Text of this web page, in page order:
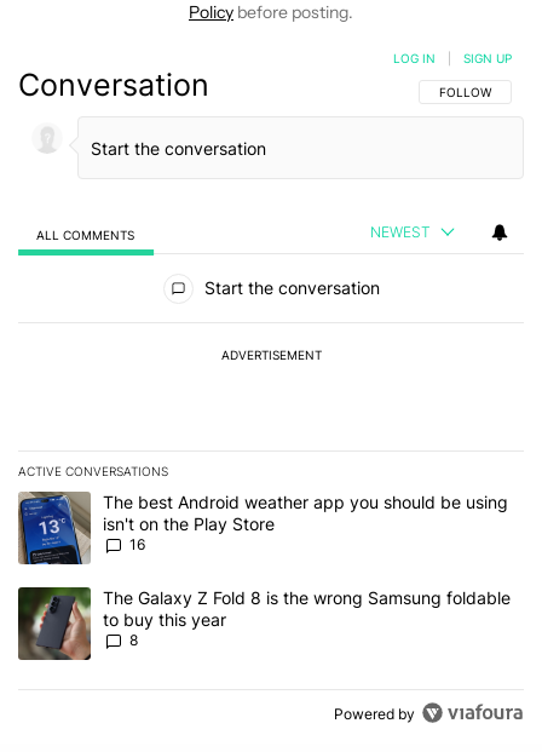
Policy before posting.
Conversation FOLLOW THIS
FOLLOW
LOG IN SIGN UP
ALL COMMENTS NEWEST
Start the conversation
ADVERTISEMENT
ACTIVE CONVERSATIONS
The following is a list of the most commented articles in the last 7
A trending article titled "The best Android weather app you
The best Android weather app you should be using
isn't on the Play Store
16
A trending article titled "The Galaxy Z Fold 8 is the wrong
The Galaxy Z Fold 8 is the wrong Samsung foldable
to buy this year
8
Powered by